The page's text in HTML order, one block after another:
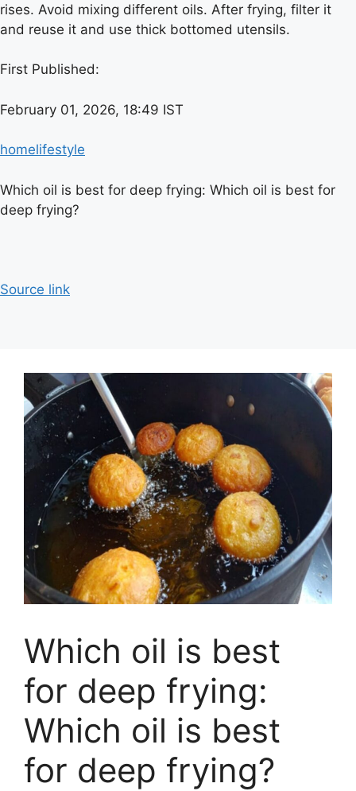
rises. Avoid mixing different oils. After frying, filter it
and reuse it and use thick bottomed utensils.
First Published:
February 01, 2026, 18:49 IST
homelifestyle
Which oil is best for deep frying: Which oil is best for
deep frying?
Source link
Which oil is best
for deep frying:
Which oil is best
for deep frying?